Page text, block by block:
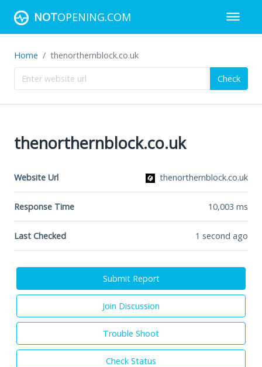
NOTOPENING.COM
Home thenorthernblock.co.uk
Check
thenorthernblock.co.uk
Website Url thenorthernblock.co.uk
Response Time 10,003 ms
Last Checked 1 second ago
Submit Report
Join Discussion
Trouble Shoot
Check Status